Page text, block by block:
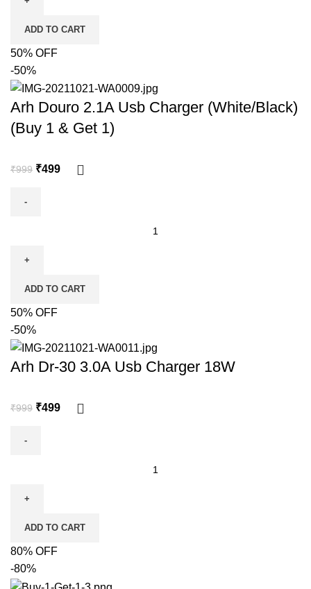
ADD TO CART
50% OFF
-50%
Arh Douro 2.1A Usb Charger (White/Black)
(Buy 1 & Get 1)
₹999 ₹499
ADD TO CART
50% OFF
-50%
Arh Dr-30 3.0A Usb Charger 18W
₹999 ₹499
ADD TO CART
80% OFF
-80%